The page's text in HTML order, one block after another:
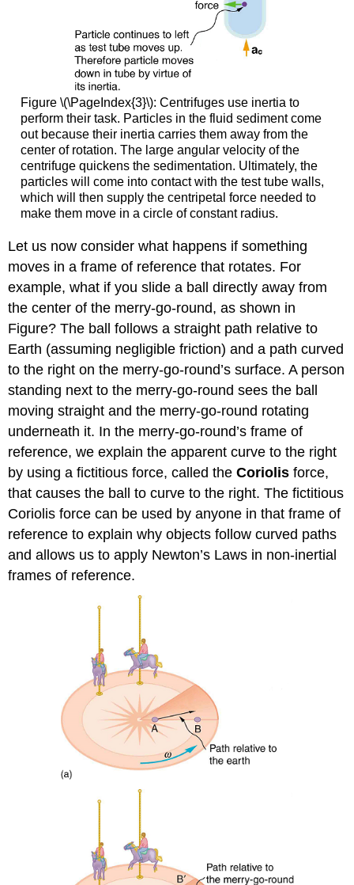
Figure \(\PageIndex{3}\): Centrifuges use inertia to
perform their task. Particles in the fluid sediment come
out because their inertia carries them away from the
center of rotation. The large angular velocity of the
centrifuge quickens the sedimentation. Ultimately, the
particles will come into contact with the test tube walls,
which will then supply the centripetal force needed to
make them move in a circle of constant radius.
Let us now consider what happens if something
moves in a frame of reference that rotates. For
example, what if you slide a ball directly away from
the center of the merry-go-round, as shown in
Figure? The ball follows a straight path relative to
Earth (assuming negligible friction) and a path curved
to the right on the merry-go-round’s surface. A person
standing next to the merry-go-round sees the ball
moving straight and the merry-go-round rotating
underneath it. In the merry-go-round’s frame of
reference, we explain the apparent curve to the right
by using a fictitious force, called theCoriolis force,
that causes the ball to curve to the right. The fictitious
Coriolis force can be used by anyone in that frame of
reference to explain why objects follow curved paths
and allows us to apply Newton’s Laws in non-inertial
frames of reference.